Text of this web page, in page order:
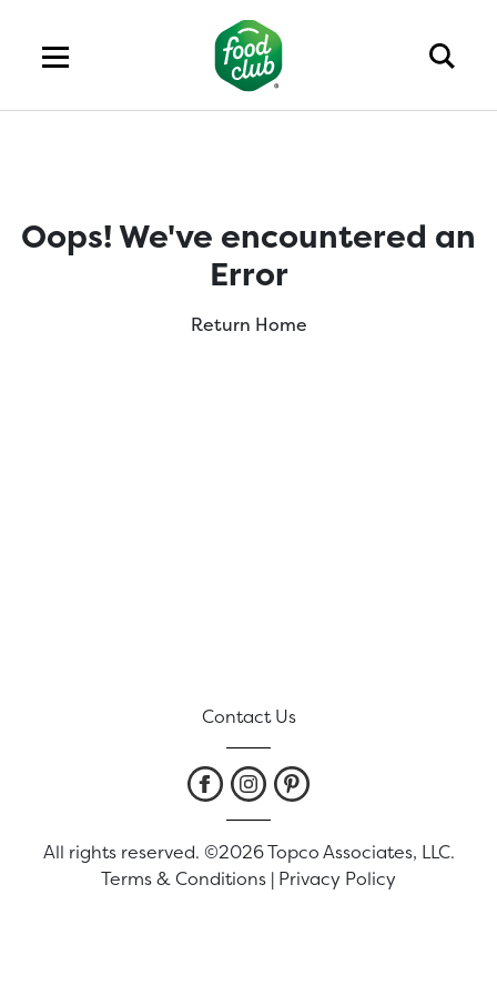
Oops! We've encountered an
Error
Return Home
Contact Us
All rights reserved. ©2026 Topco Associates, LLC.
Terms & Conditions | Privacy Policy